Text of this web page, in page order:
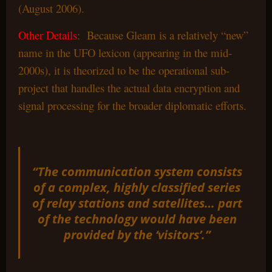
(August 2006).
Other Details: Because Gleam is a relatively “new”
name in the UFO lexicon (appearing in the mid-
2000s), it is theorized to be the operational sub-
project that handles the actual data encryption and
signal processing for the broader diplomatic efforts.
“The communication system consists
of a complex, highly classified series
of relay stations and satellites… part
of the technology would have been
provided by the ‘visitors’.”